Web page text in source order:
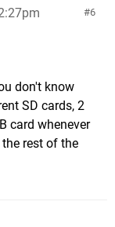
6
don't know
SD cards, 2
card whenever
rest of the